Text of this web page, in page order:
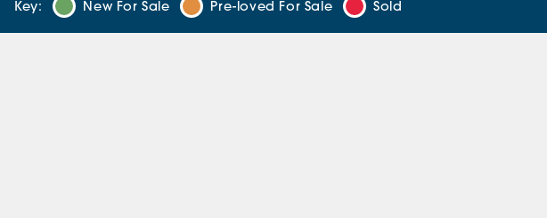
Key: New For Sale Pre-loved For Sale Sold